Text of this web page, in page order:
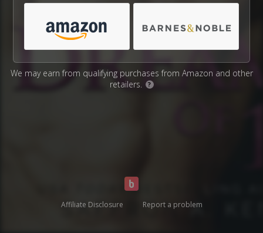
We may earn from qualifying purchases from Amazon and other
retailers.
?
Affiliate Disclosure Report a problem